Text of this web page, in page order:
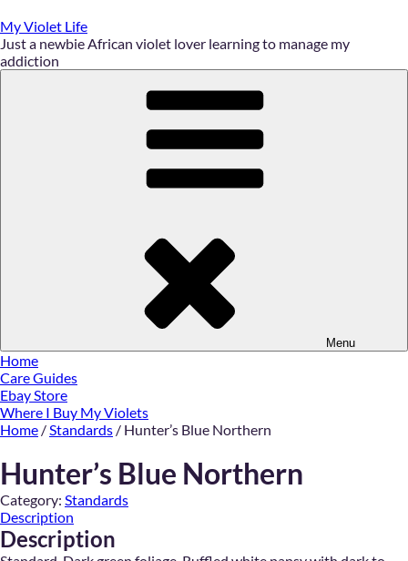
to
content
My Violet Life
Just a newbie African violet lover learning to manage my
addiction
Menu
Home
Care Guides
Ebay Store
Where I Buy My Violets
Home /Standards / Hunter’s Blue Northern
Hunter’s Blue Northern
Category: Standards
Description
Description